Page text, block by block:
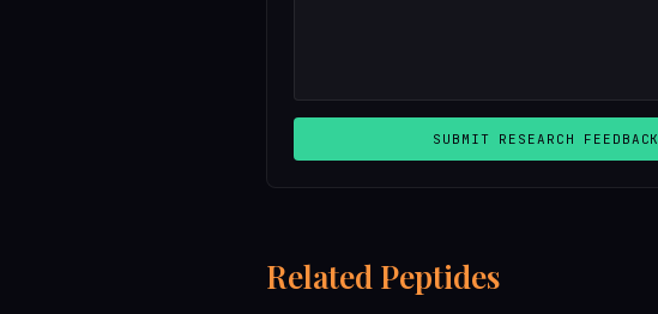
SUBMIT RESEARCH FEEDBACK
Related Peptides